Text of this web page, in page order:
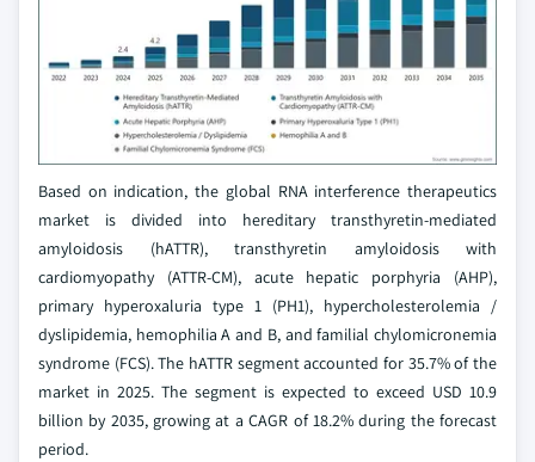
Based on indication, the global RNA interference therapeutics
market is divided into hereditary transthyretin-mediated
amyloidosis (hATTR), transthyretin amyloidosis with
cardiomyopathy (ATTR-CM), acute hepatic porphyria (AHP),
primary hyperoxaluria type 1 (PH1), hypercholesterolemia /
dyslipidemia, hemophilia A and B, and familial chylomicronemia
syndrome (FCS). The hATTR segment accounted for 35.7% of the
market in 2025. The segment is expected to exceed USD 10.9
billion by 2035, growing at a CAGR of 18.2% during the forecast
period.